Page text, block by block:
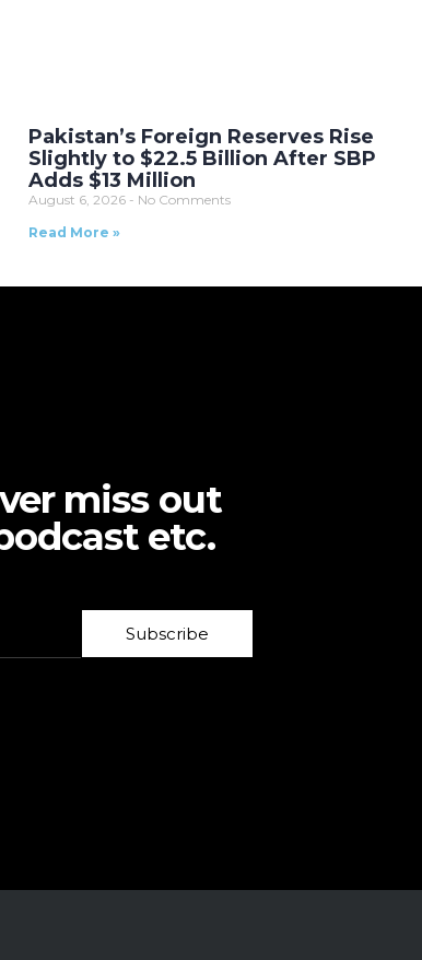
Pakistan’s Foreign Reserves Rise
Slightly to $22.5 Billion After SBP
Adds $13 Million
August 6, 2026
No Comments
Read More »
miss out
etc.
Subscribe